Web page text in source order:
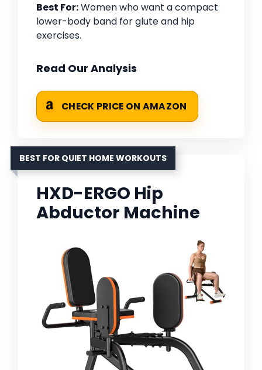
Best For:Women who want a compact
lower-body band for glute and hip
exercises.
Read Our Analysis
CHECK PRICE ON AMAZON
BEST FOR QUIET HOME WORKOUTS
HXD-ERGO Hip
Abductor Machine